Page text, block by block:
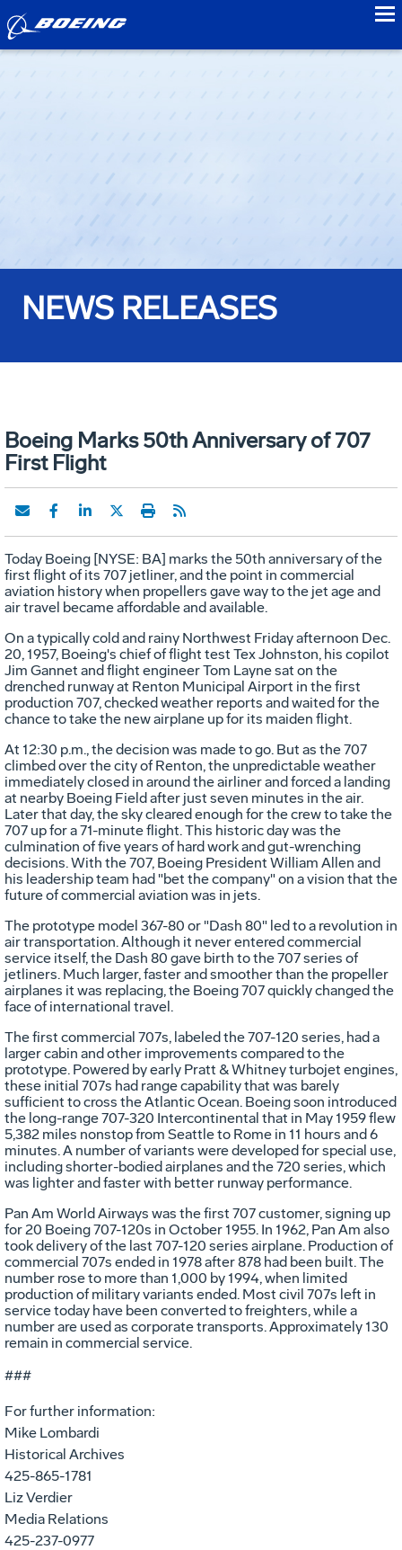
NEWS RELEASES
Boeing Marks 50th Anniversary of 707
First Flight
Today Boeing [NYSE: BA] marks the 50th anniversary of the
first flight of its 707 jetliner, and the point in commercial
aviation history when propellers gave way to the jet age and
air travel became affordable and available.
On a typically cold and rainy Northwest Friday afternoon Dec.
20, 1957, Boeing's chief of flight test Tex Johnston, his copilot
Jim Gannet and flight engineer Tom Layne sat on the
drenched runway at Renton Municipal Airport in the first
production 707, checked weather reports and waited for the
chance to take the new airplane up for its maiden flight.
At 12:30 p.m., the decision was made to go. But as the 707
climbed over the city of Renton, the unpredictable weather
immediately closed in around the airliner and forced a landing
at nearby Boeing Field after just seven minutes in the air.
Later that day, the sky cleared enough for the crew to take the
707 up for a 71-minute flight. This historic day was the
culmination of five years of hard work and gut-wrenching
decisions. With the 707, Boeing President William Allen and
his leadership team had "bet the company" on a vision that the
future of commercial aviation was in jets.
The prototype model 367-80 or "Dash 80" led to a revolution in
air transportation. Although it never entered commercial
service itself, the Dash 80 gave birth to the 707 series of
jetliners. Much larger, faster and smoother than the propeller
airplanes it was replacing, the Boeing 707 quickly changed the
face of international travel.
The first commercial 707s, labeled the 707-120 series, had a
larger cabin and other improvements compared to the
prototype. Powered by early Pratt & Whitney turbojet engines,
these initial 707s had range capability that was barely
sufficient to cross the Atlantic Ocean. Boeing soon introduced
the long-range 707-320 Intercontinental that in May 1959 flew
5,382 miles nonstop from Seattle to Rome in 11 hours and 6
minutes. A number of variants were developed for special use,
including shorter-bodied airplanes and the 720 series, which
was lighter and faster with better runway performance.
Pan Am World Airways was the first 707 customer, signing up
for 20 Boeing 707-120s in October 1955. In 1962, Pan Am also
took delivery of the last 707-120 series airplane. Production of
commercial 707s ended in 1978 after 878 had been built. The
number rose to more than 1,000 by 1994, when limited
production of military variants ended. Most civil 707s left in
service today have been converted to freighters, while a
number are used as corporate transports. Approximately 130
remain in commercial service.
###
For further information:
Mike Lombardi
Historical Archives
425-865-1781
Liz Verdier
Media Relations
425-237-0977